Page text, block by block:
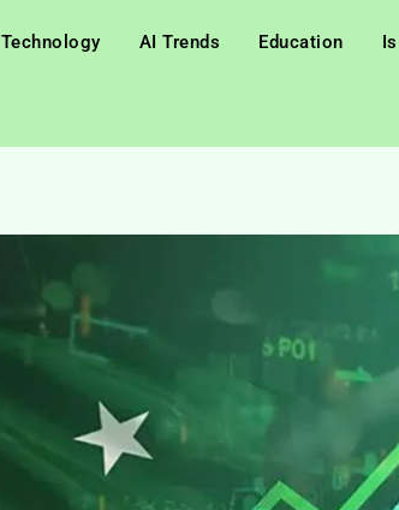
Technology AI Trends Education